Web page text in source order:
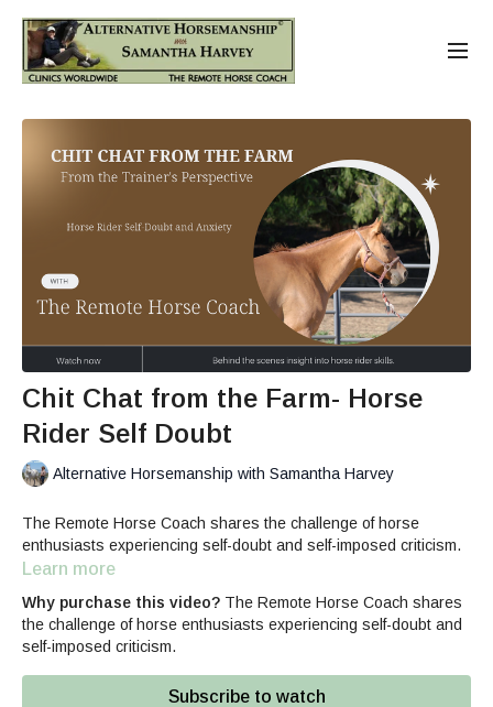
Chit Chat from the Farm- Horse
Rider Self Doubt
Alternative Horsemanship with Samantha Harvey
The Remote Horse Coach shares the challenge of horse
enthusiasts experiencing self-doubt and self-imposed criticism.
Learn more
Why purchase this video? The Remote Horse Coach shares
the challenge of horse enthusiasts experiencing self-doubt and
self-imposed criticism.
Subscribe to watch